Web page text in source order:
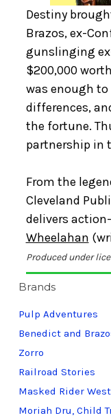
Destiny
Brazos, ex-
gunslinging
$200,000
was enough
differences,
the fortune.
partnership in
From the
Cleveland
delivers
Wheelahan
Produced under
Brands
Pulp Adventures
Benedict and
Zorro
Railroad Stories
Masked Rider
Moriah Dru, Child